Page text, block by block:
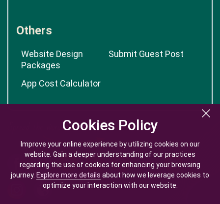
Cookies Policy
Improve your online experience by utilizing cookies on our
website. Gain a deeper understanding of our practices
regarding the use of cookies for enhancing your browsing
journey. Explore more details about how we leverage cookies to
optimize your interaction with our website.
Cookies Policy
Improve your online experience by utilizing cookies on our
website. Gain a deeper understanding of our practices
regarding the use of cookies for enhancing your browsing
journey. Explore more details about how we leverage cookies to
optimize your interaction with our website.
Others
Website Design
Packages
Submit Guest Post
App Cost Calculator